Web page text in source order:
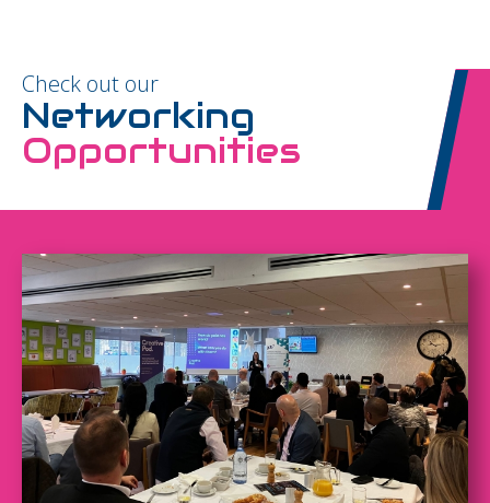
Check out our
Networking
Opportunities